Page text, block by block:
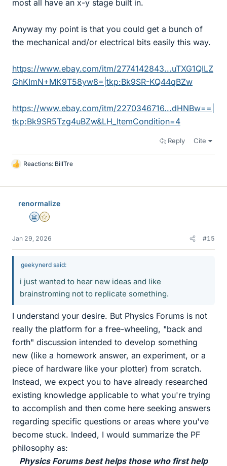
most all have an x-y stage built in.
Anyway my point is that you could get a bunch of
the mechanical and/or electrical bits easily this way.
https://www.ebay.com/itm/2774142843...uTXG1QILZ
GhKImN+MK9T58yw8=|tkp:Bk9SR-KQ44qBZw
https://www.ebay.com/itm/2270346716...dHNBw==|
tkp:Bk9SR5Tzg4uBZw&LH_ItemCondition=4
Reply Cite
L
k
Reactions: BillTre
renormalize
Science Advisor
Gold Member
Jan 29, 2026 #15
geekynerd said:
i just wanted to hear new ideas and like
brainstroming not to replicate something.
I understand your desire. But Physics Forums is not
really the platform for a free-wheeling, "back and
forth" discussion intended to develop something
new (like a homework answer, an experiment, or a
piece of hardware like your plotter) from scratch.
Instead, we expect you to have already researched
existing knowledge applicable to what you're trying
to accomplish and then come here seeking answers
regarding specific questions or areas where you've
become stuck. Indeed, I would summarize the PF
philosophy as:
Physics Forums best helps those who first help